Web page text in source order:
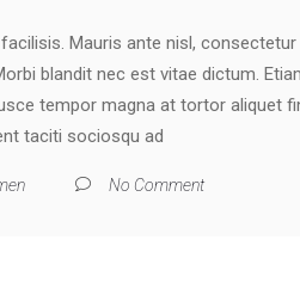
Mauris ante nisl,
blandit nec est vitae dictum.
tempor magna at tortor aliquet
taciti sociosqu ad
No Comment